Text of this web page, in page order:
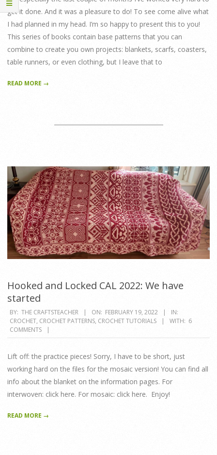
get it done. And it was a pleasure to do! To see come alive what
I had planned in my head. I’m so happy to present this to you!
This series of books contain base patterns that you can
combine to create you own projects: blankets, scarfs, coasters,
table runners, or even clothing, but I leave that to
READ MORE →
Hooked and Locked CAL 2022: We have
started
2022-
02-
19
BY: THE CRAFTSTEACHER ON: FEBRUARY 19, 2022
IN:
CROCHET, CROCHET PATTERNS, CROCHET TUTORIALS WITH: 6
COMMENTS
Lift off: the practice pieces! Sorry, I have to be short, just
working hard on the files for the mosaic version! You can find all
info about the blanket on the information pages. For
interwoven: click here. For mosaic: click here. Enjoy!
READ MORE →